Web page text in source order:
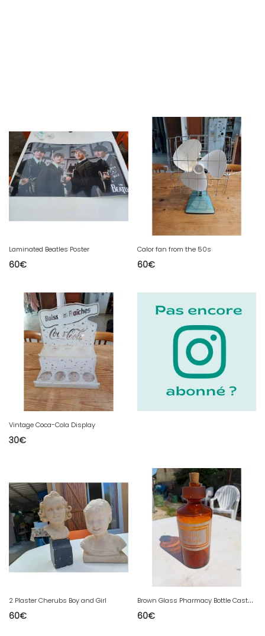
Laminated Beatles Poster
60€
Calor fan from the 50s
60€
Vintage Coca-Cola Display
30€
2 Plaster Cherubs Boy and Girl
60€
B
rown Glass Pharmacy Bottle Castor Oil
60€